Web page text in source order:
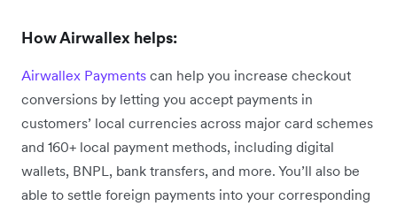
How Airwallex helps:
Airwallex Payments can help you increase checkout
conversions by letting you accept payments in
customers’ local currencies across major card schemes
and 160+ local payment methods, including digital
wallets, BNPL, bank transfers, and more. You’ll also be
able to settle foreign payments into your corresponding